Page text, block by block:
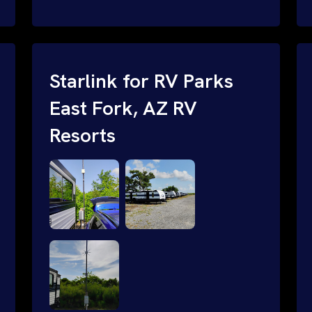
Starlink for RV Parks
East Fork, AZ RV
Resorts